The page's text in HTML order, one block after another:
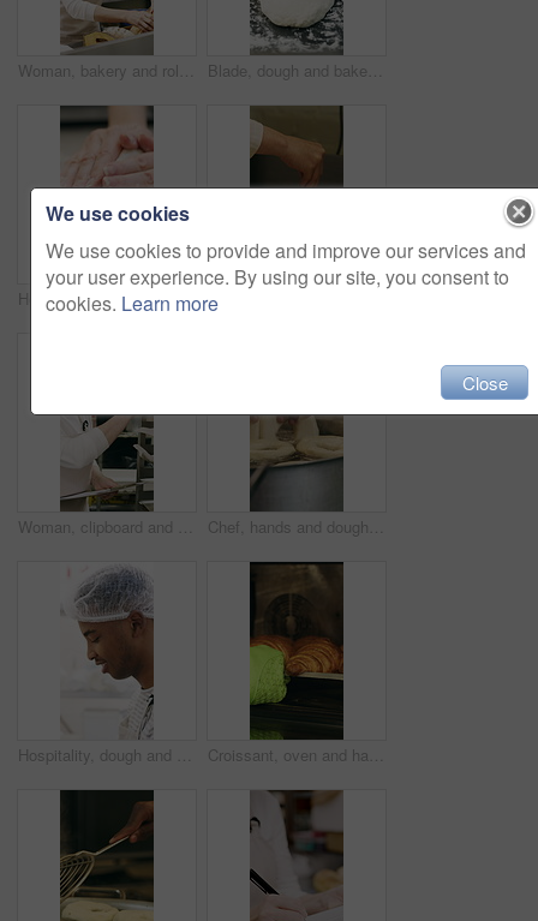
Woman, bakery and rolls with box in factory for catering service or small business distribution. Female person, pastry chef or packing crate with bread for food production, baking or culinary art Blade, dough and bakery with black man in kitchen for flour ingredients, wheat and cafe oven. Cooking, pastry chef and restaurant catering with baker scoring bread for sourdough prep and hospitality
Hospitality, dough and hands in kitchen with kneading, baking or bread technique in food industry. Preparation, woman or chef with culinary process, cuisine service or pastry production in bakery.
Woman, clipboard and count stock in bakery for inspection, manager or checklist at workplace. Mature person, industrial kitchen and writing on paper for quality assurance or cost of baking process Chef, hands and dough in kitchen with bagels, restaurant hospitality and boiling starch in water. Baker, person and cooking with pot for bread roll, meal prep and gluten free recipe in small business
Hospitality, dough and chef in restaurant with preparation, baking or bread technique in food industry. Kneading, smile or man with culinary process, cuisine service or pastry production in kitchen. Croissant, oven and hand with glove in bakery, small business and entrepreneur with culinary skills. Catering, stove and person with mitt for thermal protection, food production and pastry order
We use cookies
We use cookies to provide and improve our services and
your user experience. By using our site, you consent to
cookies. Learn more
Close